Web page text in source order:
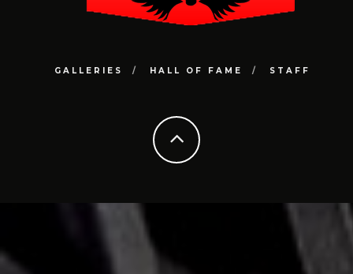
GALLERIES HALL OF FAME STAFF